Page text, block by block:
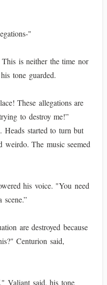
"
is neither the time nor
tone guarded.
These allegations are
to destroy me!”
Heads started to turn but
weirdo. The music seemed
his voice. "You need
scene.”
are destroyed because
Centurion said,
Valiant said, his tone